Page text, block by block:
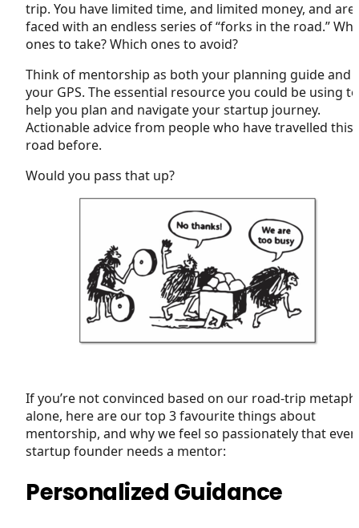
trip. You have limited time, and limited money, and are
faced with an endless series of “forks in the road.”
ones to take? Which ones to avoid?
Think of mentorship as both your planning guide and
your GPS. The essential resource you could be using to
help you plan and navigate your startup journey.
Actionable advice from people who have travelled this
road before.
Would you pass that up?
If you’re not convinced based on our road-trip
alone, here are our top 3 favourite things about
mentorship, and why we feel so passionately that
startup founder needs a mentor:
Personalized Guidance